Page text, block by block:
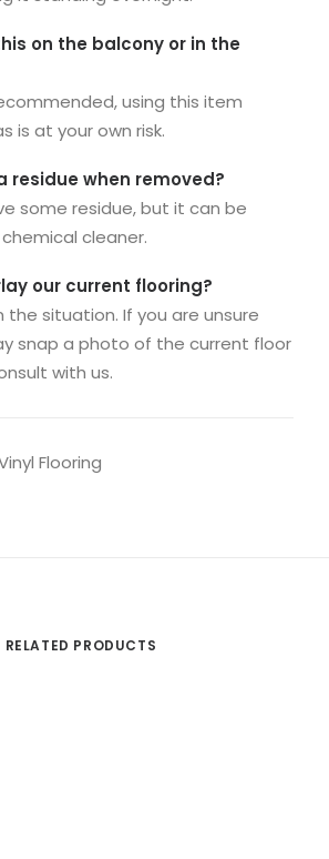
on the balcony or in the
using this item
is at your own risk.
residue when removed?
some residue, but it can be
cleaner.
our current flooring?
the situation. If you are unsure
snap a photo of the current floor
with us.
Flooring
RELATED PRODUCTS